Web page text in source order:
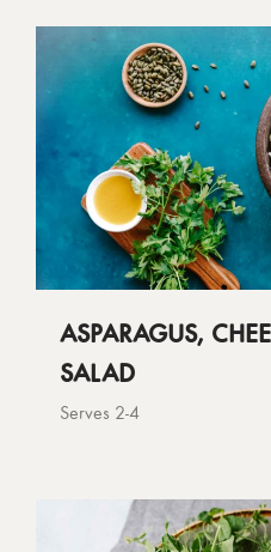
ASPARAGUS,
SALAD
Serves 2-4